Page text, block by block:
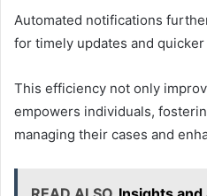
Automated notifications
for timely updates and
This efficiency not only
empowers individuals,
managing their cases and